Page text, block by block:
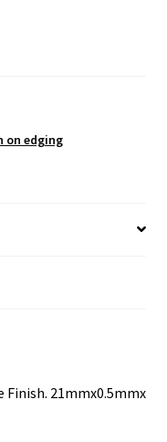
on edging
21mmx0.5mmx